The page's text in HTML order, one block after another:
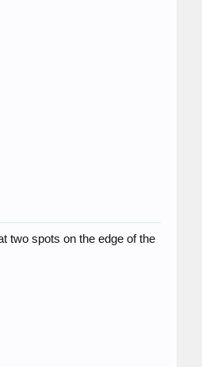
two spots on the edge of the